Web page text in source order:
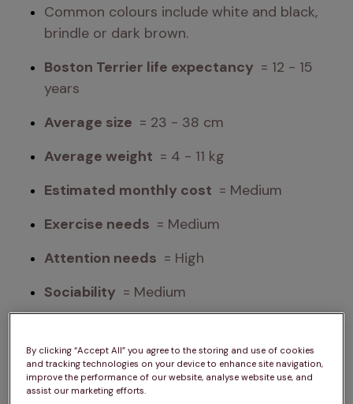
Common colours include white and black,
brindle or dark brown.
Boston Terrier life expectancy = 12 - 15
years
Average size = 23 - 38 cm
Average weight = 4 - 11 kg
Estimated monthly cost = Medium
Exercise needs = Medium
Attention needs = High
Sociability = Medium
and grooming requirements can depend on
several factors such as age and health. The same
By clicking “Accept All” you agree to the storing and use of cookies
and tracking technologies on your device to enhance site navigation,
improve the performance of our website, analyse website use, and
assist our marketing efforts.